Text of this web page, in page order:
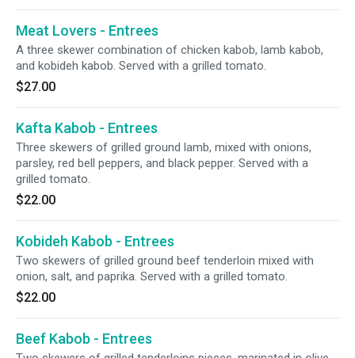
Meat Lovers - Entrees
A three skewer combination of chicken kabob, lamb kabob,
and kobideh kabob. Served with a grilled tomato.
$27.00
Kafta Kabob - Entrees
Three skewers of grilled ground lamb, mixed with onions,
parsley, red bell peppers, and black pepper. Served with a
grilled tomato.
$22.00
Kobideh Kabob - Entrees
Two skewers of grilled ground beef tenderloin mixed with
onion, salt, and paprika. Served with a grilled tomato.
$22.00
Beef Kabob - Entrees